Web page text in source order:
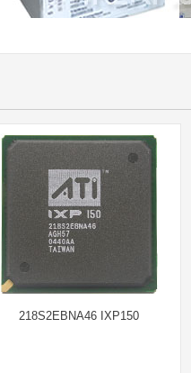
218S2EBNA46 IXP150